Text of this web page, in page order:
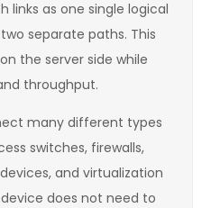
links as one single logical
separate paths. This
the server side while
throughput.
many different types
switches, firewalls,
and virtualization
does not need to